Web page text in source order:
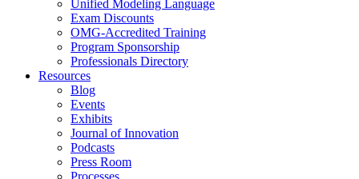
Unified Modeling Language
Exam Discounts
OMG-Accredited Training
Program Sponsorship
Professionals Directory
Resources
Blog
Events
Exhibits
Journal of Innovation
Podcasts
Press Room
Processes